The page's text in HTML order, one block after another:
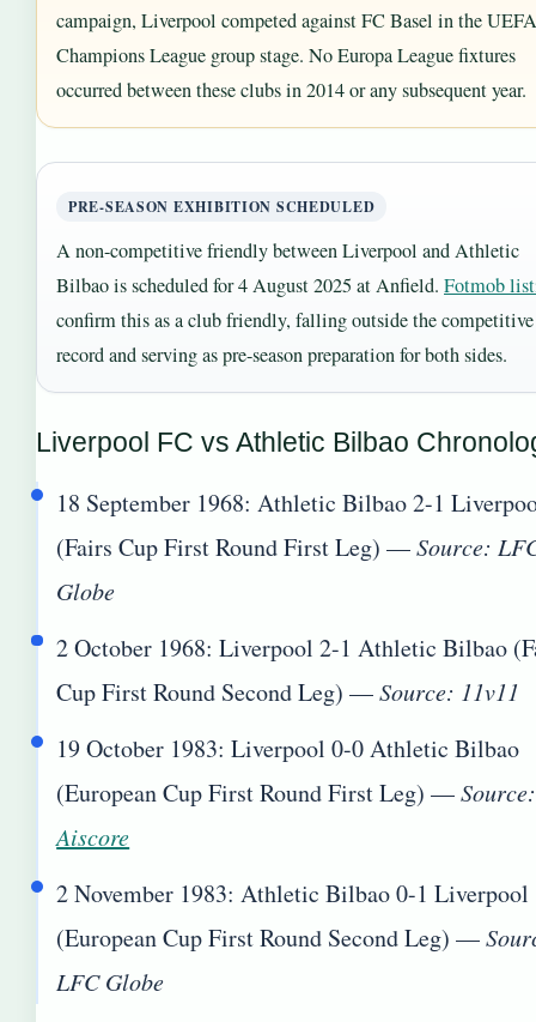
campaign, Liverpool competed against FC Basel in the UEFA
Champions League group stage. No Europa League fixtures
occurred between these clubs in 2014 or any subsequent year.
PRE-SEASON EXHIBITION SCHEDULED
A non-competitive friendly between Liverpool and Athletic
Bilbao is scheduled for 4 August 2025 at Anfield. Fotmob
confirm this as a club friendly, falling outside the competitive
record and serving as pre-season preparation for both sides.
Liverpool FC vs Athletic Bilbao
18 September 1968: Athletic Bilbao 2-1
(Fairs Cup First Round First Leg) —Source:
Globe
2 October 1968: Liverpool 2-1 Athletic Bilbao
Cup First Round Second Leg) —Source: 11v11
19 October 1983: Liverpool 0-0 Athletic Bilbao
(European Cup First Round First Leg) —Source:
Aiscore
2 November 1983: Athletic Bilbao 0-1 Liverpool
(European Cup First Round Second Leg) —
LFC Globe